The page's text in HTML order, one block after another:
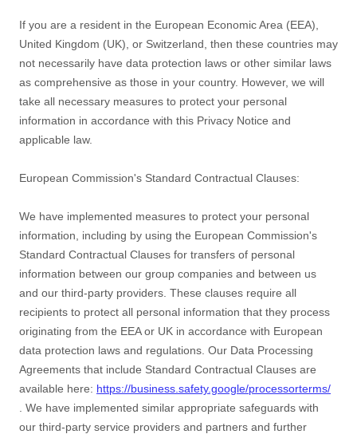
If you are a resident in the European Economic Area (EEA),
United Kingdom (UK), or Switzerland, then these countries may
not necessarily have data protection laws or other similar laws
as comprehensive as those in your country. However, we will
take all necessary measures to protect your personal
information in accordance with this Privacy Notice and
applicable law.
European Commission's Standard Contractual Clauses:
We have implemented measures to protect your personal
information, including by using the European Commission's
Standard Contractual Clauses for transfers of personal
information between our group companies and between us
and our third-party providers. These clauses require all
recipients to protect all personal information that they process
originating from the EEA or UK in accordance with European
data protection laws and regulations. Our Data Processing
Agreements that include Standard Contractual Clauses are
available here: https://business.safety.google/processorterms/
We have implemented similar appropriate safeguards with
our third-party service providers and partners and further